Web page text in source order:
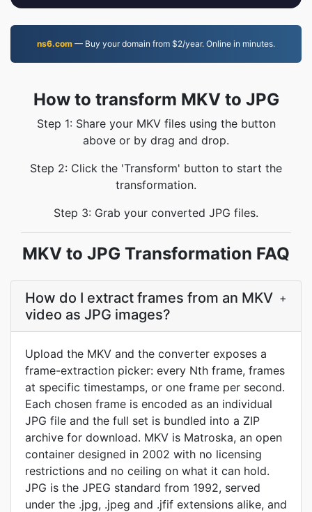
ns6.com — Buy your domain from $2/year. Online in minutes.
How to transform MKV to JPG
Step 1: Share your MKV files using the button
above or by drag and drop.
Step 2: Click the 'Transform' button to start the
transformation.
Step 3: Grab your converted JPG files.
MKV to JPG Transformation FAQ
How do I extract frames from an MKV
video as JPG images?
+
Upload the MKV and the converter exposes a
frame-extraction picker: every Nth frame, frames
at specific timestamps, or one frame per second.
Each chosen frame is encoded as an individual
JPG file and the full set is bundled into a ZIP
archive for download. MKV is Matroska, an open
container designed in 2002 with no licensing
restrictions and no ceiling on what it can hold.
JPG is the JPEG standard from 1992, served
under the .jpg, .jpeg and .jfif extensions alike, and